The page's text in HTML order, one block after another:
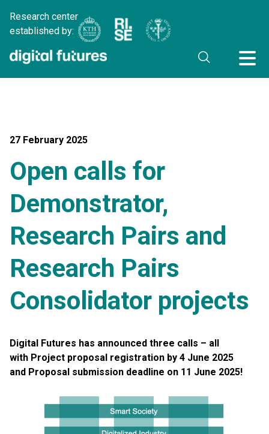
Research center
established by:
27 February 2025
Open calls for
Demonstrator,
Research Pairs and
Research Pairs
Consolidator projects
Digital Futures has announced three calls – all
with Project proposal registration by 4 June 2025
and Proposal submission deadline on 11 June 2025!